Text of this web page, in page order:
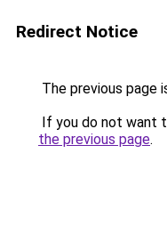
Redirect Notice
The previous page
If you do not want
the previous page.